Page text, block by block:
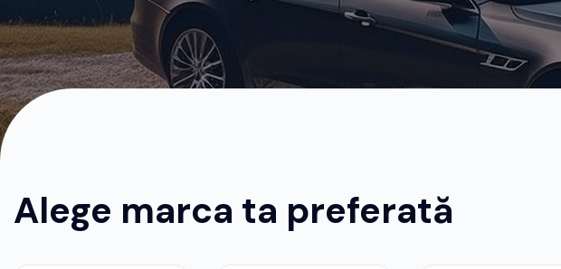
Alege marca ta preferată